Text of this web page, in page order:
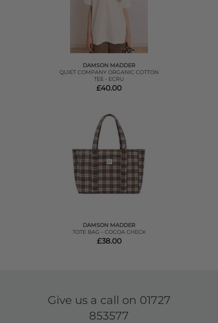
DAMSON MADDER
QUIET COMPANY ORGANIC COTTON
TEE - ECRU
£40.00
DAMSON MADDER
TOTE BAG - COCOA CHECK
£38.00
Give us a call on 01727
853577